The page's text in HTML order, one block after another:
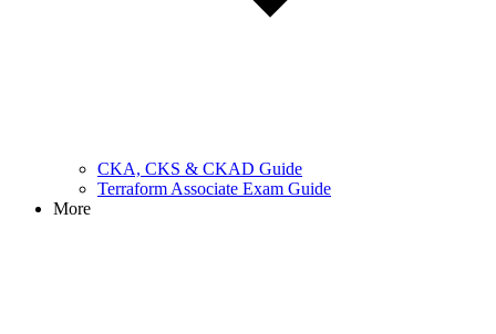
CKA, CKS & CKAD Guide
Terraform Associate Exam Guide
More